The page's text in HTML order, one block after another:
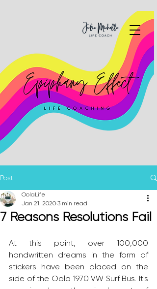
Post
7 Reasons Resolutions Fail
OolaLife
Jan 21, 2020 3 min read
At this point, over 100,000
handwritten dreams in the form of
stickers have been placed on the
side of the Oola 1970 VW Surf Bus. It's